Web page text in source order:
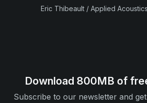
Eric Thibeault / Applied
Download 800MB of
Subscribe to our newsletter and